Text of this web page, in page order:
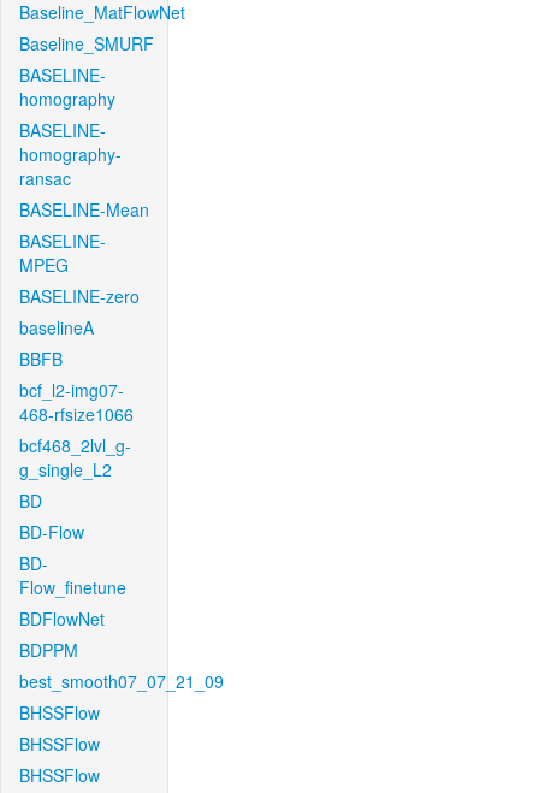
Baseline_MatFlowNet
Baseline_SMURF
BASELINE-
homography
BASELINE-
homography-
ransac
BASELINE-Mean
BASELINE-
MPEG
BASELINE-zero
baselineA
BBFB
bcf_l2-img07-
468-rfsize1066
bcf468_2lvl_g-
g_single_L2
BD
BD-Flow
BD-
Flow_finetune
BDFlowNet
BDPPM
best_smooth07_07_21_09
BHSSFlow
BHSSFlow
BHSSFlow